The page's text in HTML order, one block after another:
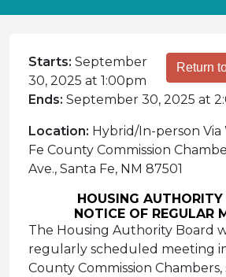
Return
Starts: September
30, 2025 at 1:00pm
Ends: September 30, 2025 at
Location: Hybrid/In-person Via
Fe County Commission
Ave., Santa Fe, NM 87501
HOUSING
NOTICE OF REGULAR
The Housing Authority Board
regularly scheduled meeting
County Commission